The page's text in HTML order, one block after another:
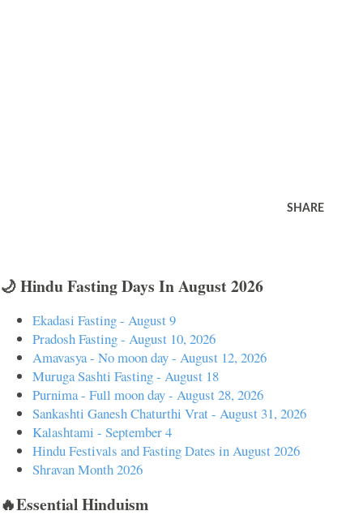
SHARE
🌙 Hindu Fasting Days In August 2026
Ekadasi Fasting - August 9
Pradosh Fasting - August 10, 2026
Amavasya - No moon day - August 12, 2026
Muruga Sashti Fasting - August 18
Purnima - Full moon day - August 28, 2026
Sankashti Ganesh Chaturthi Vrat - August 31, 2026
Kalashtami - September 4
Hindu Festivals and Fasting Dates in August 2026
Shravan Month 2026
🔥Essential Hinduism